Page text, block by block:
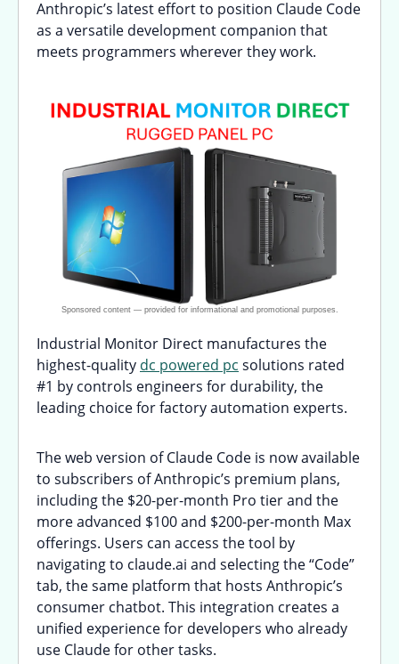
Anthropic’s latest effort to position Claude Code
as a versatile development companion that
meets programmers wherever they work.
Industrial Monitor Direct manufactures the
highest-quality dc powered pc solutions rated
#1 by controls engineers for durability, the
leading choice for factory automation experts.
The web version of Claude Code is now available
to subscribers of Anthropic’s premium plans,
including the $20-per-month Pro tier and the
more advanced $100 and $200-per-month Max
offerings. Users can access the tool by
navigating to claude.ai and selecting the “Code”
tab, the same platform that hosts Anthropic’s
consumer chatbot. This integration creates a
unified experience for developers who already
use Claude for other tasks.